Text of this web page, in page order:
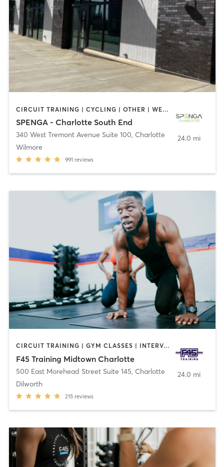
CIRCUIT TRAINING | CYCLING | OTHER | WEIGHT TRAINING | YOGA
SPENGA - Charlotte South End
340 West Tremont Avenue Suite 100, Charlotte
Wilmore
991 reviews
24.0 mi
CIRCUIT TRAINING | GYM CLASSES | INTERVAL TRAINING
F45 Training Midtown Charlotte
500 East Morehead Street Suite 145, Charlotte
Dilworth
215 reviews
24.0 mi